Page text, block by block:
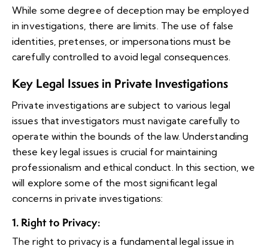
While some degree of deception may be employed
in investigations, there are limits. The use of false
identities, pretenses, or impersonations must be
carefully controlled to avoid legal consequences.
Key Legal Issues in Private Investigations
Private investigations are subject to various legal
issues that investigators must navigate carefully to
operate within the bounds of the law. Understanding
these key legal issues is crucial for maintaining
professionalism and ethical conduct. In this section, we
will explore some of the most significant legal
concerns in private investigations:
1. Right to Privacy:
The right to privacy is a fundamental legal issue in